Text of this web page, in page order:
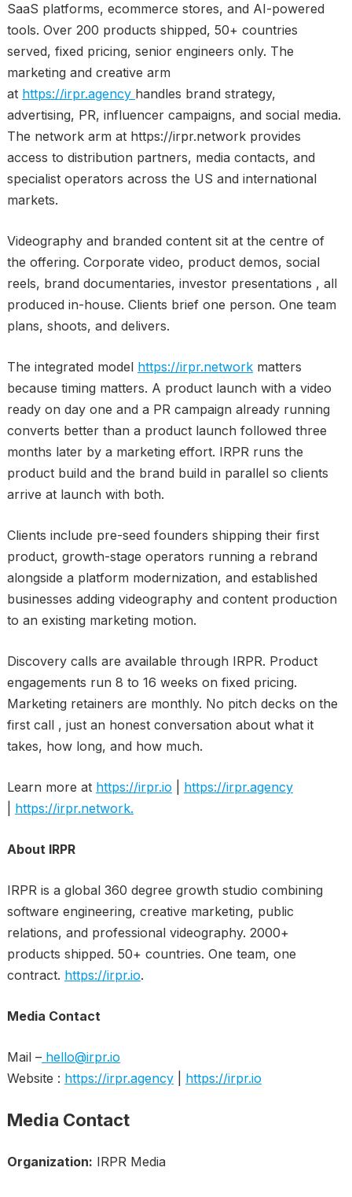
SaaS platforms, ecommerce stores, and AI-powered
tools. Over 200 products shipped, 50+ countries
served, fixed pricing, senior engineers only. The
marketing and creative arm
at https://irpr.agency handles brand strategy,
advertising, PR, influencer campaigns, and social media.
The network arm at https://irpr.network provides
access to distribution partners, media contacts, and
specialist operators across the US and international
markets.
Videography and branded content sit at the centre of
the offering. Corporate video, product demos, social
reels, brand documentaries, investor presentations , all
produced in-house. Clients brief one person. One team
plans, shoots, and delivers.
The integrated model https://irpr.networkmatters
because timing matters. A product launch with a video
ready on day one and a PR campaign already running
converts better than a product launch followed three
months later by a marketing effort. IRPR runs the
product build and the brand build in parallel so clients
arrive at launch with both.
Clients include pre-seed founders shipping their first
product, growth-stage operators running a rebrand
alongside a platform modernization, and established
businesses adding videography and content production
to an existing marketing motion.
Discovery calls are available through IRPR. Product
engagements run 8 to 16 weeks on fixed pricing.
Marketing retainers are monthly. No pitch decks on the
first call , just an honest conversation about what it
takes, how long, and how much.
Learn more at https://irpr.io
https://irpr.agency
https://irpr.network.
About IRPR
IRPR is a global 360 degree growth studio combining
software engineering, creative marketing, public
relations, and professional videography. 2000+
products shipped. 50+ countries. One team, one
contract. https://irpr.io.
Media Contact
Mail –hello@irpr.io
Website : https://irpr.agency| https://irpr.io
Media Contact
Organization: IRPR Media